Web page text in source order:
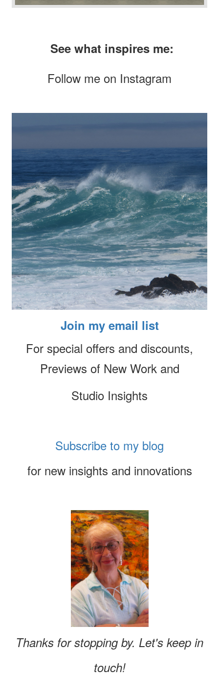
See what inspires me:
Follow me on Instagram
Join my email list
For special offers and discounts,
Previews of New Work and
Studio Insights
Subscribe to my blog
for new insights and innovations
Thanks for stopping by. Let's keep in
touch!